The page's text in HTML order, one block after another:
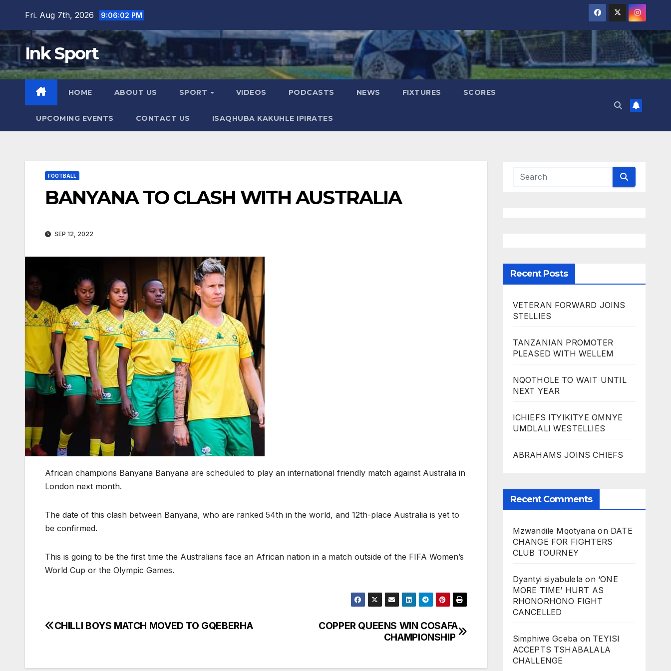
content
Fri. Aug 7th, 2026 9:06:03 PM
Ink Sport
HOME ABOUT US SPORT VIDEOS PODCASTS NEWS FIXTURES SCORES
UPCOMING EVENTS CONTACT US ISAQHUBA KAKUHLE IPIRATES
FOOTBALL
BANYANA TO CLASH WITH AUSTRALIA
SEP 12, 2022
African champions Banyana Banyana are scheduled to play an international friendly match against Australia in
London next month.
The date of this clash between Banyana, who are ranked 54th in the world, and 12th-place Australia is yet to
be confirmed.
This is going to be the first time the Australians face an African nation in a match outside of the FIFA Women’s
World Cup or the Olympic Games.
Post
COPPER QUEENS WIN COSAFA
CHAMPIONSHIP
CHILLI BOYS MATCH MOVED TO GQEBERHA
Recent Posts
VETERAN FORWARD JOINS
STELLIES
TANZANIAN PROMOTER
PLEASED WITH WELLEM
NQOTHOLE TO WAIT UNTIL
NEXT YEAR
ICHIEFS ITYIKITYE OMNYE
UMDLALI WESTELLIES
ABRAHAMS JOINS CHIEFS
Recent Comments
Mzwandile Mqotyana on DATE
CHANGE FOR FIGHTERS
CLUB TOURNEY
Dyantyi siyabulela on ‘ONE
MORE TIME’ HURT AS
RHONORHONO FIGHT
CANCELLED
Simphiwe Gceba on TEYISI
ACCEPTS TSHABALALA
CHALLENGE